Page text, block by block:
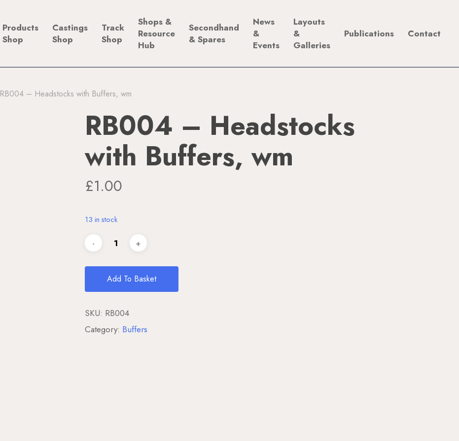
Products
Shop
Castings
Shop
Track
Shop
Shops &
Resource
Hub
Secondhand
& Spares
News
&
Events
Layouts
&
Galleries
Publications Contact
RB004 – Headstocks with Buffers, wm
RB004 – Headstocks
with Buffers, wm
£1.00
13 in stock
Add To Basket
SKU: RB004
Category: Buffers